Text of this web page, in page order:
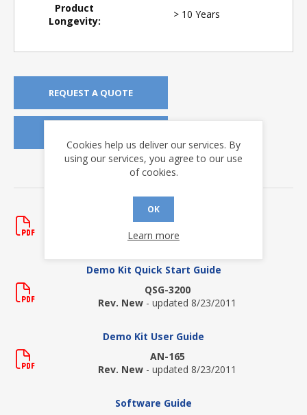
Product
Longevity:
> 10 Years
REQUEST A QUOTE
DOWNLOADS
Data Sheets
HI-3200
Rev. P - updated 9/23/2020
Demo Kit Quick Start Guide
QSG-3200
Rev. New - updated 8/23/2011
Demo Kit User Guide
AN-165
Rev. New - updated 8/23/2011
Software Guide
Cookies help us deliver our services. By
using our services, you agree to our use
of cookies.
OK
Learn more